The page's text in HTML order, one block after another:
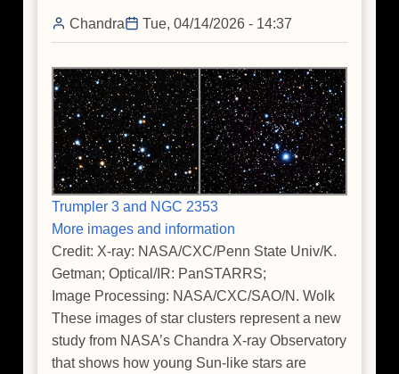
Chandra Tue, 04/14/2026 - 14:37
Trumpler 3 and NGC 2353
More images and information
Credit: X-ray: NASA/CXC/Penn State Univ/K.
Getman; Optical/IR: PanSTARRS;
Image Processing: NASA/CXC/SAO/N. Wolk
These images of star clusters represent a new
study from NASA’s Chandra X-ray Observatory
that shows how young Sun-like stars are